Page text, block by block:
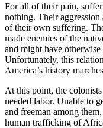
For all of their pain,
nothing. Their
of their own suffering.
made enemies of the
and might have
Unfortunately, this
America’s history
At this point, the
needed labor. Unable to
and freeman among
human trafficking of